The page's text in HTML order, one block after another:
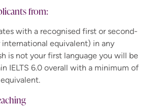
from:
with a recognised first or second-
international equivalent) in any
is not your first language you will be
IELTS 6.0 overall with a minimum of